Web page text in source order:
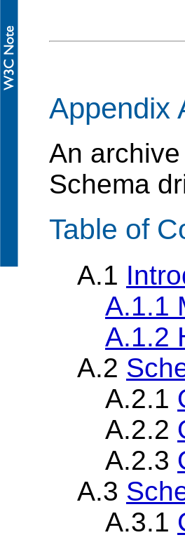
Appendix
An
Schema
Table of
A.1
A.1.1
A.1.2
A.2
A.2.1
A.2.2
A.2.3
A.3
A.3.1